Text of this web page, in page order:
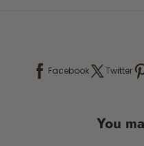
Facebook Twitter
You